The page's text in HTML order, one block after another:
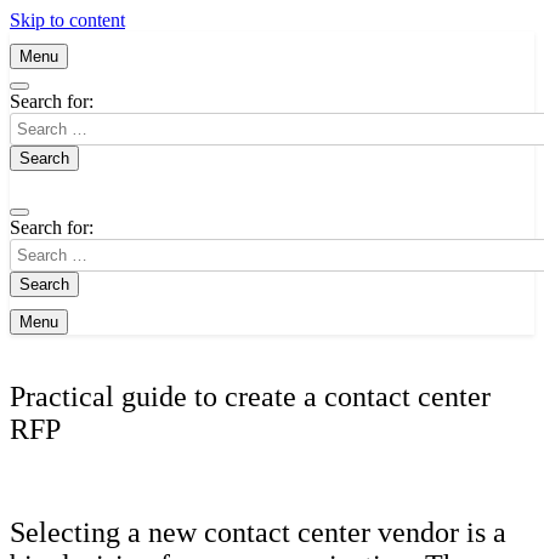
Skip to content
Menu
Search for:
Search for:
Menu
Practical guide to create a contact center
RFP
Selecting a new contact center vendor is a